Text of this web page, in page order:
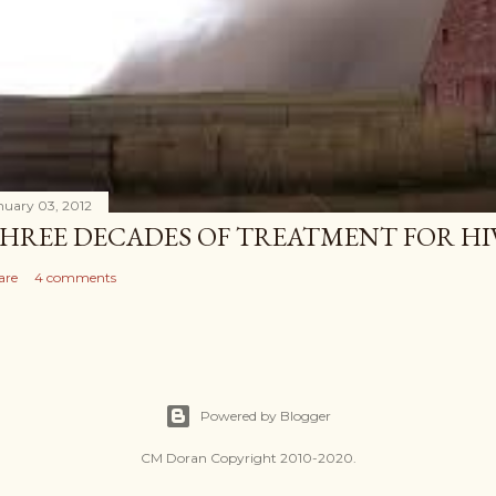
03, 2012
DECADES OF TREATMENT FOR
4 comments
Powered by Blogger
CM Doran Copyright 2010-2020.